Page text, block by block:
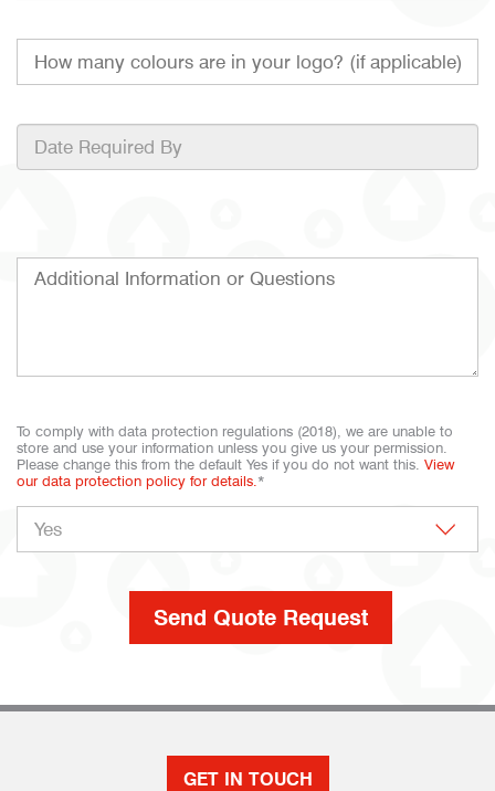
To comply with data protection regulations (2018), we are unable to
store and use your information unless you give us your permission.
Please change this from the default Yes if you do not want this. View
our data protection policy for details. *
GET IN TOUCH